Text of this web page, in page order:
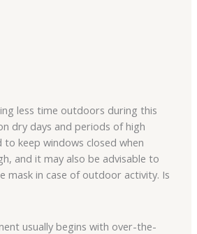
less time outdoors during this
dry days and periods of high
to keep windows closed when
and it may also be advisable to
mask in case of outdoor activity. Is
usually begins with over-the-